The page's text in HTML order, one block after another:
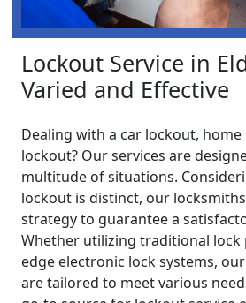
Lockout Service in
Varied and Effective
Dealing with a car lockout,
lockout? Our services are
multitude of situations.
lockout is distinct, our
strategy to guarantee a
Whether utilizing traditional
edge electronic lock systems,
are tailored to meet various